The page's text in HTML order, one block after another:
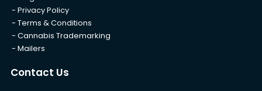
- Privacy Policy
- Terms & Conditions
- Cannabis Trademarking
- Mailers
Contact Us